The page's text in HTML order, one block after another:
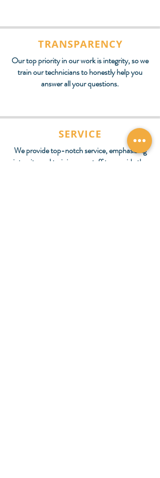
TRANSPARENCY
Our top priority in our work is integrity, so we
train our technicians to honestly help you
answer all your questions.
SERVICE
We provide top-notch service, emphasizing
integrity and training our staff to provide the